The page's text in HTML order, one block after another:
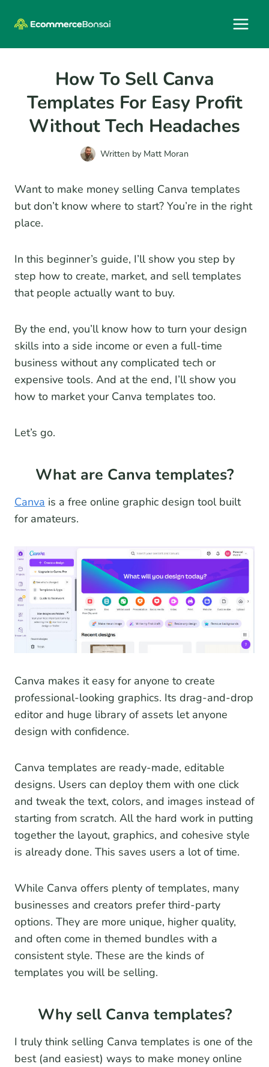
How To Sell Canva
Templates For Easy Profit
Without Tech Headaches
Written by Matt Moran
Want to make money selling Canva templates
but don’t know where to start? You’re in the right
place.
In this beginner’s guide, I’ll show you step by
step how to create, market, and sell templates
that people actually want to buy.
By the end, you’ll know how to turn your design
skills into a side income or even a full-time
business without any complicated tech or
expensive tools. And at the end, I’ll show you
how to market your Canva templates too.
Let’s go.
What are Canva templates?
Canva is a free online graphic design tool built
for amateurs.
Canva makes it easy for anyone to create
professional-looking graphics. Its drag-and-drop
editor and huge library of assets let anyone
design with confidence.
Canva templates are ready-made, editable
designs. Users can deploy them with one click
and tweak the text, colors, and images instead of
starting from scratch. All the hard work in putting
together the layout, graphics, and cohesive style
is already done. This saves users a lot of time.
While Canva offers plenty of templates, many
businesses and creators prefer third-party
options. They are more unique, higher quality,
and often come in themed bundles with a
consistent style. These are the kinds of
templates you will be selling.
Why sell Canva templates?
I truly think selling Canva templates is one of the
best (and easiest) ways to make money online